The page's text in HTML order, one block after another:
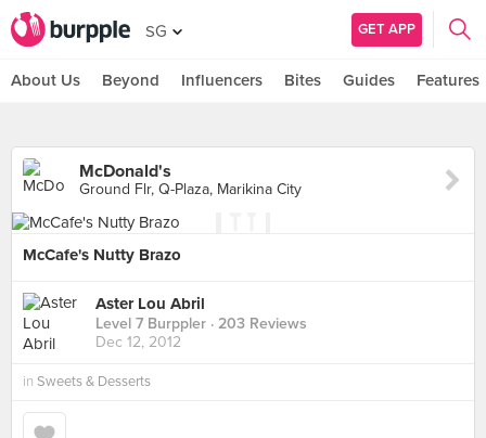
SG GET APP
About Us Beyond Influencers Bites Guides Features
McDonald's
Ground Flr, Q-Plaza, Marikina City
McCafe's Nutty Brazo
Aster Lou Abril
Level 7 Burppler · 203 Reviews
Dec 12, 2012
in Sweets & Desserts